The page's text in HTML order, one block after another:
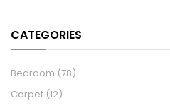
CATEGORIES
Bedroom (78)
Carpet (12)